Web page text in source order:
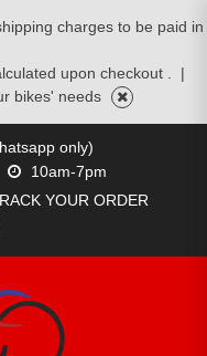
charges to be paid in
upon checkout .
|
bikes' needs
only)
10am-7pm
YOUR ORDER